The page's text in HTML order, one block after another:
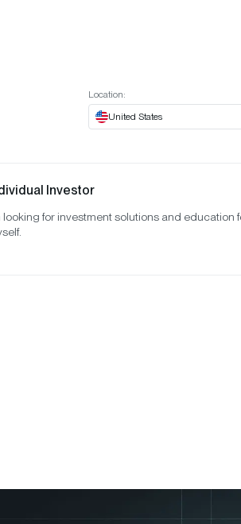
Location:
United States
Investor
looking for investment solutions and education